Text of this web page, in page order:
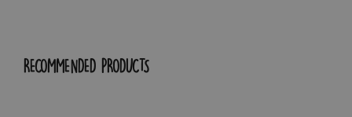
RECOMMENDED PRODUCTS